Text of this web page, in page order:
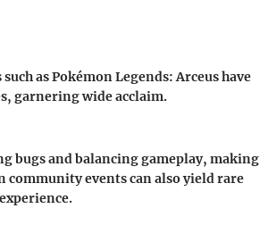
asPokémon Legends: Arceushave
garnering wide acclaim.
bugs and balancing gameplay, making
events can also yield rare